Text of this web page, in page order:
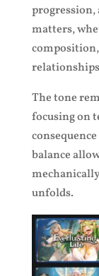
progression,
matters,
The tone
focusing on
balance
unfolds.